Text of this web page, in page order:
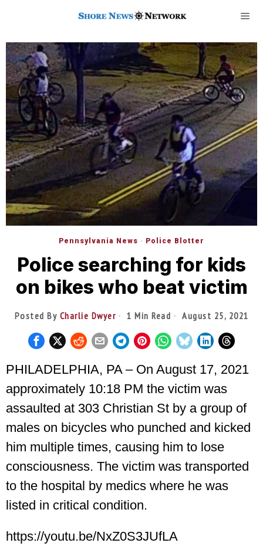
Pennsylvania News · Police Blotter
Police searching for kids
on bikes who beat victim
Posted By Charlie Dwyer 1 Min Read August 25, 2021
PHILADELPHIA, PA – On August 17, 2021
approximately 10:18 PM the victim was
assaulted at 303 Christian St by a group of
males on bicycles who punched and kicked
him multiple times, causing him to lose
consciousness. The victim was transported
to the hospital by medics where he was
listed in critical condition.
https://youtu.be/NxZ0S3JUfLA